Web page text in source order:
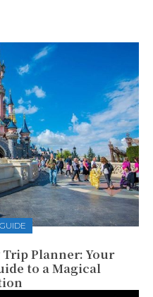
Planner: Your
to a Magical